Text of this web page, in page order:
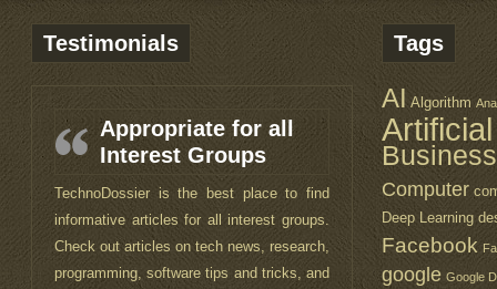
Testimonials
Appropriate for all
Interest Groups
TechnoDossier is the best place to find
informative articles for all interest groups.
Check out articles on tech news, research,
programming, software tips and tricks, and
Tags
AI Algorithm
Business
Computer
Deep Learning
Facebook
google Google